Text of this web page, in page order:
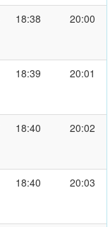
18:38 20:00
18:39 20:01
18:40 20:02
18:40 20:03